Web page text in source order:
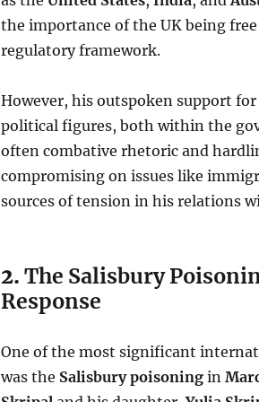
the importance of the UK being
regulatory framework.
However, his outspoken support
political figures, both within the
often combative rhetoric and
compromising on issues like
sources of tension in his relations
2. The Salisbury
Response
One of the most significant
was the Salisbury poisoningin